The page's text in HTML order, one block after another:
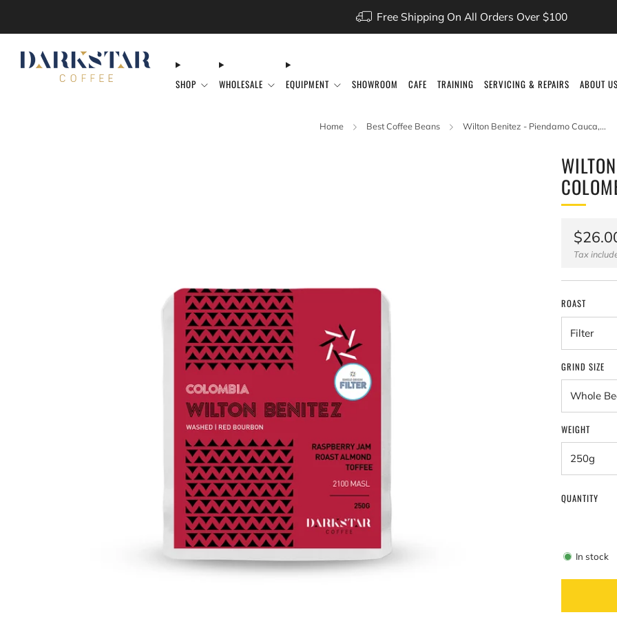
Free Shipping On All Orders Over $100
SHOP WHOLESALE EQUIPMENT SHOWROOM CAFE TRAINING SERVICING & REPAIRS ABOUT US
Home Best Coffee Beans Wilton Benitez - Piendamo Cauca,...
price
Tax
ROAST
GRIND SIZE
WEIGHT
QUANTITY
In stock